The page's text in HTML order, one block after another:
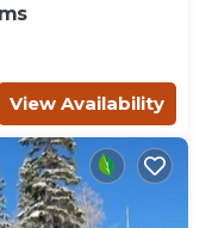
View Availability